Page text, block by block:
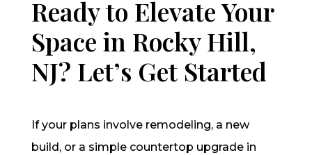
Ready to Elevate Your
Space in Rocky Hill,
NJ? Let’s Get Started
If your plans involve remodeling, a new
build, or a simple countertop upgrade in